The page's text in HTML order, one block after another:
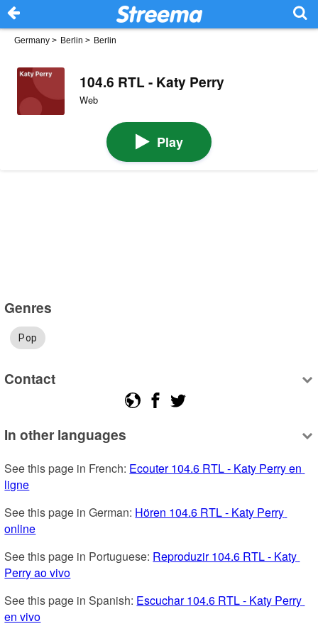
Germany > Berlin > Berlin
104.6 RTL - Katy Perry
Web
Play
Genres
Pop
Contact
In other languages
See this page in French: Ecouter 104.6 RTL - Katy Perry en
ligne
See this page in German: Hören 104.6 RTL - Katy Perry
online
See this page in Portuguese: Reproduzir 104.6 RTL - Katy
Perry ao vivo
See this page in Spanish: Escuchar 104.6 RTL - Katy Perry
en vivo